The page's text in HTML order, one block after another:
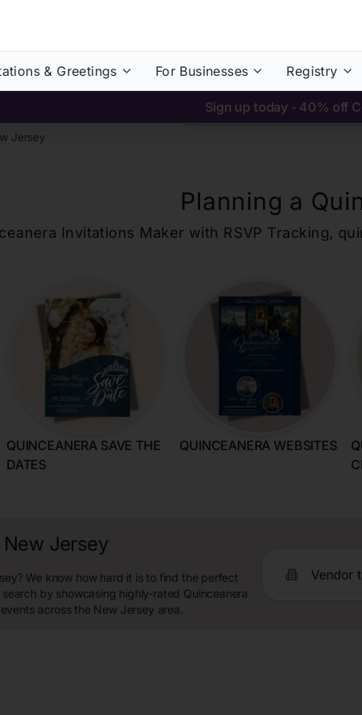
& Greetings For Businesses Registry
Sign up today - 40% off
Jersey
Planning a
Invitations Maker with RSVP Tracking,
QUINCEANERA SAVE THE
DATES
QUINCEANERA WEBSITES
New Jersey
We know how hard it is to find the perfect
by showcasing highly-rated Quinceanera
across the New Jersey area.
Vendor